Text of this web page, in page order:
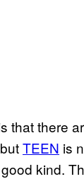
that there
TEEN is
kind.